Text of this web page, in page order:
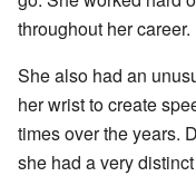
throughout her career.
She also had an
her wrist to create
times over the years.
she had a very